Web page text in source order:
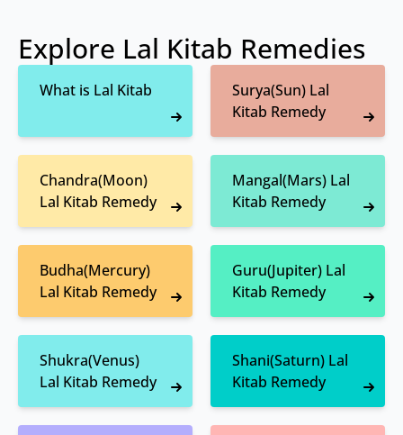
Explore Lal Kitab Remedies
What is Lal Kitab
Surya(Sun) Lal
Kitab Remedy
Chandra(Moon)
Lal Kitab Remedy
Mangal(Mars) Lal
Kitab Remedy
Budha(Mercury)
Lal Kitab Remedy
Guru(Jupiter) Lal
Kitab Remedy
Shukra(Venus)
Lal Kitab Remedy
Shani(Saturn) Lal
Kitab Remedy